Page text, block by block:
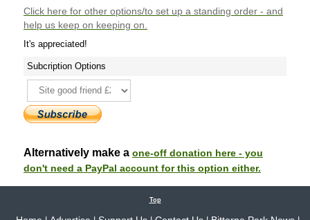
Click here for other options/to set up a standing order - and
help us keep on keeping on.
It's appreciated!
Subcription Options
Alternatively make a one-off donation here - you
don't need a PayPal account for this option either.
Top